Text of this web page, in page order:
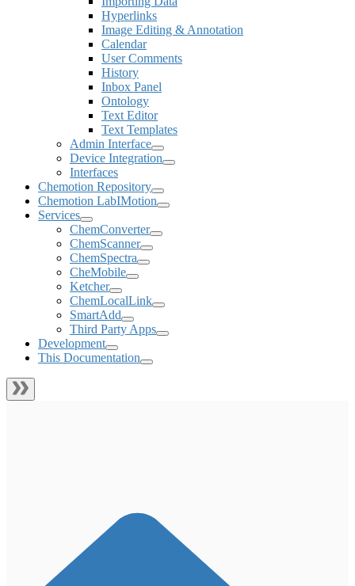
Hyperlinks
Image Editing & Annotation
Calendar
User Comments
History
Inbox Panel
Ontology
Text Editor
Text Templates
Admin Interface
Device Integration
Interfaces
Chemotion Repository
Chemotion LabIMotion
Services
ChemConverter
ChemScanner
ChemSpectra
CheMobile
Ketcher
ChemLocalLink
SmartAdd
Third Party Apps
Development
This Documentation